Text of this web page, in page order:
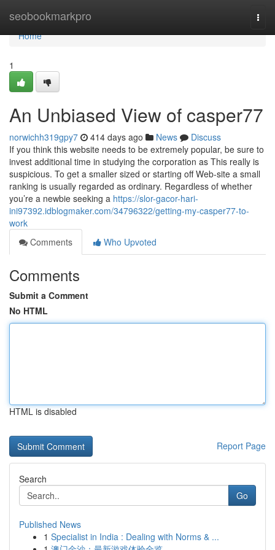
seobookmarkpro
Home
Home
1
An Unbiased View of casper77
norwichh319gpy7 414 days ago News
Discuss
If you think this website needs to be extremely popular, be sure to
invest additional time in studying the corporation as This really is
suspicious. To get a smaller sized or starting off Web-site a small
ranking is usually regarded as ordinary. Regardless of whether
you’re a newbie seeking a https://slor-gacor-hari-
ini97392.idblogmaker.com/34796322/getting-my-casper77-to-
work
Comments
Who Upvoted
Comments
Submit a Comment
No HTML
HTML is disabled
Report Page
Search
Go
Published News
1 Specialist in India : Dealing with Norms & ...